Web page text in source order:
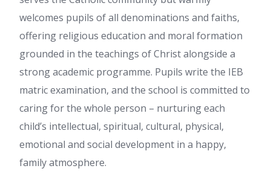
welcomes pupils of all denominations and faiths,
offering religious education and moral formation
grounded in the teachings of Christ alongside a
strong academic programme. Pupils write the IEB
matric examination, and the school is committed to
caring for the whole person – nurturing each
child’s intellectual, spiritual, cultural, physical,
emotional and social development in a happy,
family atmosphere.